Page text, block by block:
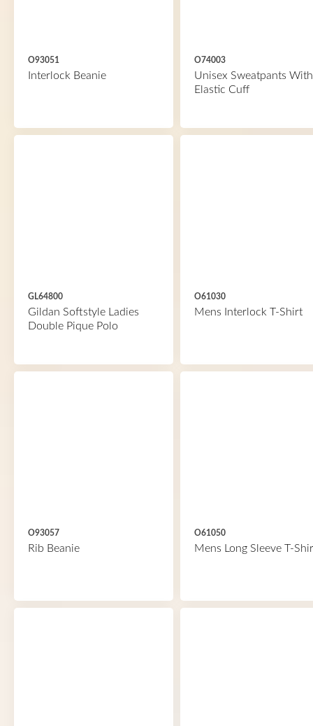
O93051
Interlock Beanie
O74003
Unisex Sweatpants With
Elastic Cuff
GL64800
Gildan Softstyle Ladies
Double Pique Polo
O61030
Mens Interlock T-Shirt
O93057
Rib Beanie
O61050
Mens Long Sleeve T-